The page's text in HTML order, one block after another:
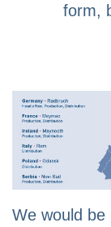
form,
We would be